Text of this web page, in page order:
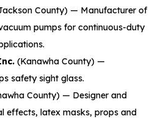
County) — Manufacturer of
pumps for continuous-duty
(Kanawha County) —
safety sight glass.
County) — Designer and
effects, latex masks, props and